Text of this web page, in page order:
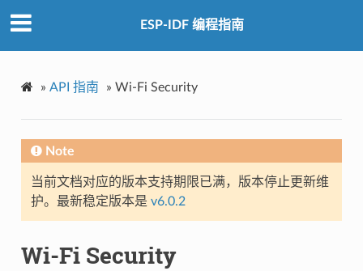
ESP-IDF 编程指南
» API 指南 » Wi-Fi Security
Note
当前文档对应的版本支持期限已满，版本停止更新维
护。最新稳定版本是 v6.0.2
Wi-Fi Security